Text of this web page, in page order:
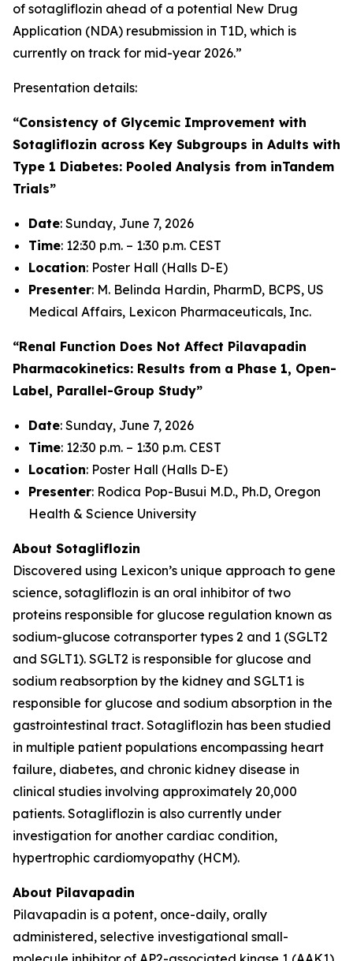
of sotagliflozin ahead of a potential New Drug
Application (NDA) resubmission in T1D, which is
currently on track for mid-year 2026.”
Presentation details:
“Consistency of Glycemic Improvement with
Sotagliflozin across Key Subgroups in Adults with
Type 1 Diabetes: Pooled Analysis from inTandem
Trials”
Date: Sunday, June 7, 2026
Time: 12:30 p.m. – 1:30 p.m. CEST
Location: Poster Hall (Halls D-E)
Presenter: M. Belinda Hardin, PharmD, BCPS, US
Medical Affairs, Lexicon Pharmaceuticals, Inc.
“Renal Function Does Not Affect Pilavapadin
Pharmacokinetics: Results from a Phase 1, Open-
Label, Parallel-Group Study”
Date: Sunday, June 7, 2026
Time: 12:30 p.m. – 1:30 p.m. CEST
Location: Poster Hall (Halls D-E)
Presenter: Rodica Pop-Busui M.D., Ph.D, Oregon
Health & Science University
About Sotagliflozin
Discovered using Lexicon’s unique approach to gene
science, sotagliflozin is an oral inhibitor of two
proteins responsible for glucose regulation known as
sodium-glucose cotransporter types 2 and 1 (SGLT2
and SGLT1). SGLT2 is responsible for glucose and
sodium reabsorption by the kidney and SGLT1 is
responsible for glucose and sodium absorption in the
gastrointestinal tract. Sotagliflozin has been studied
in multiple patient populations encompassing heart
failure, diabetes, and chronic kidney disease in
clinical studies involving approximately 20,000
patients. Sotagliflozin is also currently under
investigation for another cardiac condition,
hypertrophic cardiomyopathy (HCM).
About Pilavapadin
Pilavapadin is a potent, once-daily, orally
administered, selective investigational small-